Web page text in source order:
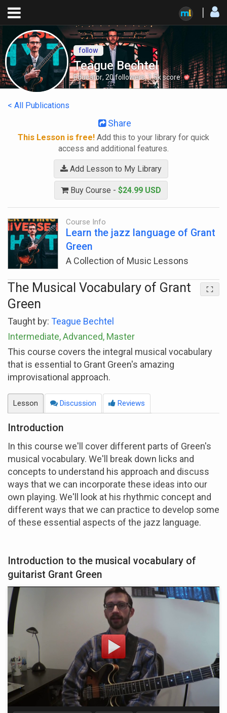
Teague Bechtel
Educator, 20followers,1.5kscore
follow
< All Publications
Share
This Lesson is free! Add this to your library for quick
access and additional features.
Add Lesson to My Library
Buy Course - $24.99 USD
Course Info
Learn the jazz language of Grant
Green
A Collection of Music Lessons
The Musical Vocabulary of Grant
Green
Taught by: Teague Bechtel
Intermediate, Advanced, Master
This course covers the integral musical vocabulary
that is essential to Grant Green's amazing
improvisational approach.
Lesson Discussion Reviews
Introduction
In this course we'll cover different parts of Green's
musical vocabulary. We'll break down licks and
concepts to understand his approach and discuss
ways that we can incorporate these ideas into our
own playing. We'll look at his rhythmic concept and
different ways that we can practice to develop some
of these essential aspects of the jazz language.
Introduction to the musical vocabulary of
guitarist Grant Green